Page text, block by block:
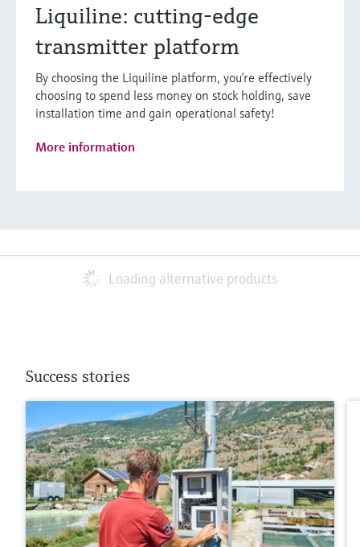
Liquiline: cutting-edge
transmitter platform
By choosing the Liquiline platform, you’re effectively
choosing to spend less money on stock holding, save
installation time and gain operational safety!
More information
Loading alternative products
Success stories